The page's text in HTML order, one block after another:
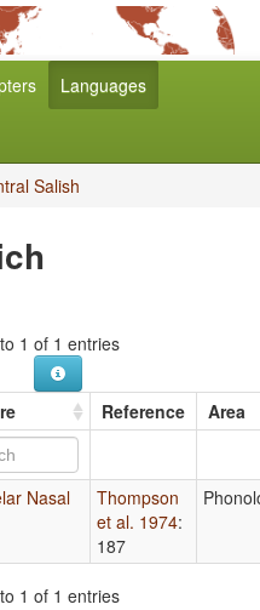
Languages
Salish
1 of 1 entries
Reference Area
Nasal
Thompson
et al. 1974:
187
1 of 1 entries